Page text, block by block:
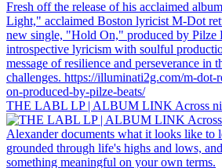
THE LABL LP | ALBUM LINK Across